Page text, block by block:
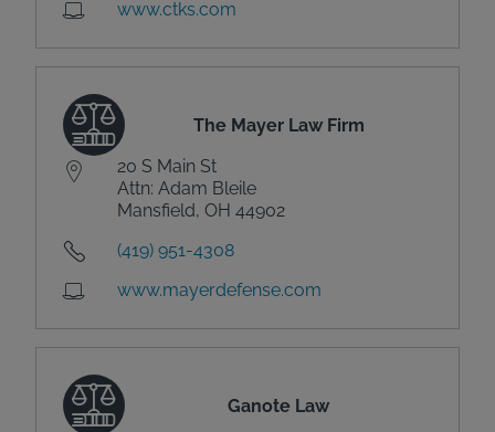
www.ctks.com
The Mayer Law Firm
20 S Main St
Attn: Adam Bleile
Mansfield, OH 44902
(419) 951-4308
www.mayerdefense.com
Ganote Law